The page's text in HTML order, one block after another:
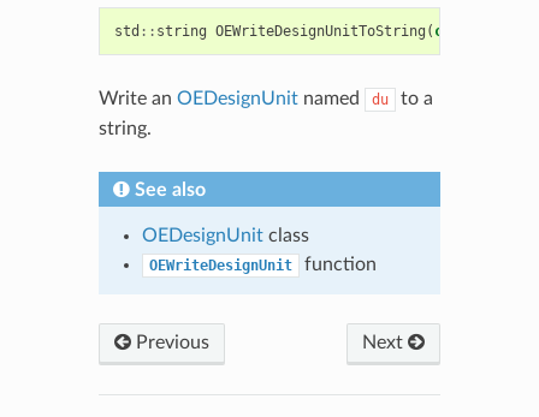
std :: string OEWriteDesignUnitToString ( const
Write an OEDesignUnitnamed du
to a
string.
See also
OEDesignUnitclass
OEWriteDesignUnit function
Previous Next